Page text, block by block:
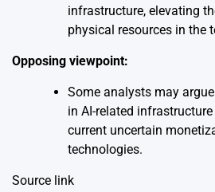
infrastructure, elevating
physical resources in the
Opposing viewpoint:
Some analysts may
in AI-related
current uncertain
technologies.
Source link